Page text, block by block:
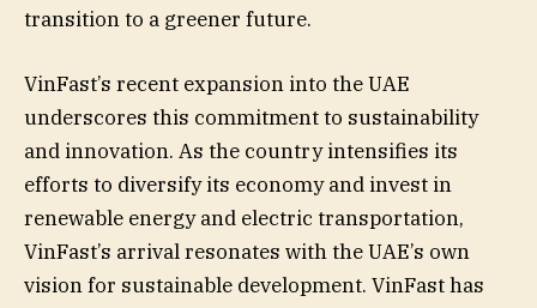
transition to a greener future.
VinFast’s recent expansion into the UAE
underscores this commitment to sustainability
and innovation. As the country intensifies its
efforts to diversify its economy and invest in
renewable energy and electric transportation,
VinFast’s arrival resonates with the UAE’s own
vision for sustainable development. VinFast has